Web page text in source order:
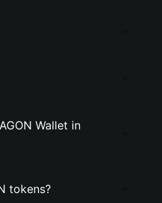
Wallet in
tokens?